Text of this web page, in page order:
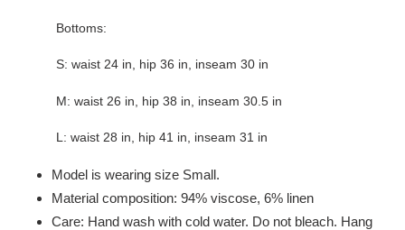
Bottoms:
S: waist 24 in, hip 36 in, inseam 30 in
M: waist 26 in, hip 38 in, inseam 30.5 in
L: waist 28 in, hip 41 in, inseam 31 in
Model is wearing size Small.
Material composition: 94% viscose, 6% linen
Care: Hand wash with cold water. Do not bleach. Hang